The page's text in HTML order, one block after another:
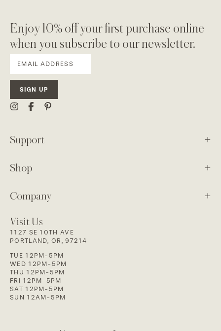
Enjoy 10% off your first purchase online
when you subscribe to our newsletter.
SIGN UP
Visit Us
1127 SE 10TH AVE
PORTLAND, OR, 97214
TUE 12PM-5PM
WED 12PM-5PM
THU 12PM-5PM
FRI 12PM-5PM
SAT 12PM-5PM
SUN 12AM-5PM
Support
Shop
Company